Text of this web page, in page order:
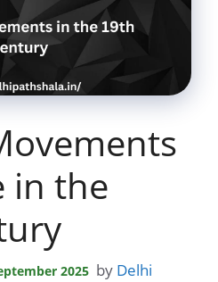
in the
2025 by Delhi